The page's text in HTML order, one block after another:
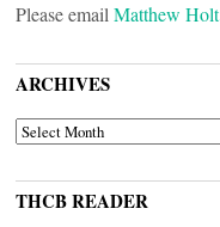
Please email Matthew Holt
ARCHIVES
ARCHIVES
THCB READER